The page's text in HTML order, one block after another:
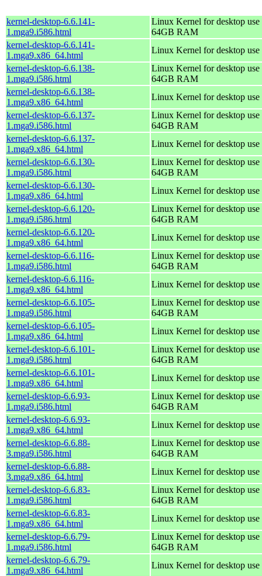
kernel-desktop-6.6.141-
1.mga9.i586.html
Linux Kernel for desktop
64GB RAM
kernel-desktop-6.6.141-
1.mga9.x86_64.html
Linux Kernel for desktop
kernel-desktop-6.6.138-
1.mga9.i586.html
Linux Kernel for desktop
64GB RAM
kernel-desktop-6.6.138-
1.mga9.x86_64.html
Linux Kernel for desktop
kernel-desktop-6.6.137-
1.mga9.i586.html
Linux Kernel for desktop
64GB RAM
kernel-desktop-6.6.137-
1.mga9.x86_64.html
Linux Kernel for desktop
kernel-desktop-6.6.130-
1.mga9.i586.html
Linux Kernel for desktop
64GB RAM
kernel-desktop-6.6.130-
1.mga9.x86_64.html
Linux Kernel for desktop
kernel-desktop-6.6.120-
1.mga9.i586.html
Linux Kernel for desktop
64GB RAM
kernel-desktop-6.6.120-
1.mga9.x86_64.html
Linux Kernel for desktop
kernel-desktop-6.6.116-
1.mga9.i586.html
Linux Kernel for desktop
64GB RAM
kernel-desktop-6.6.116-
1.mga9.x86_64.html
Linux Kernel for desktop
kernel-desktop-6.6.105-
1.mga9.i586.html
Linux Kernel for desktop
64GB RAM
kernel-desktop-6.6.105-
1.mga9.x86_64.html
Linux Kernel for desktop
kernel-desktop-6.6.101-
1.mga9.i586.html
Linux Kernel for desktop
64GB RAM
kernel-desktop-6.6.101-
1.mga9.x86_64.html
Linux Kernel for desktop
kernel-desktop-6.6.93-
1.mga9.i586.html
Linux Kernel for desktop
64GB RAM
kernel-desktop-6.6.93-
1.mga9.x86_64.html
Linux Kernel for desktop
kernel-desktop-6.6.88-
3.mga9.i586.html
Linux Kernel for desktop
64GB RAM
kernel-desktop-6.6.88-
3.mga9.x86_64.html
Linux Kernel for desktop
kernel-desktop-6.6.83-
1.mga9.i586.html
Linux Kernel for desktop
64GB RAM
kernel-desktop-6.6.83-
1.mga9.x86_64.html
Linux Kernel for desktop
kernel-desktop-6.6.79-
1.mga9.i586.html
Linux Kernel for desktop
64GB RAM
kernel-desktop-6.6.79-
1.mga9.x86_64.html
Linux Kernel for desktop